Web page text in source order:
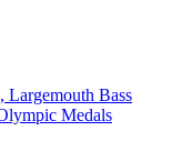
Largemouth Bass
Medals